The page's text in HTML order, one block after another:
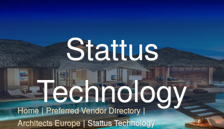
Stattus
Technology
Home | Preferred Vendor Directory |
Architects Europe | Stattus Technology